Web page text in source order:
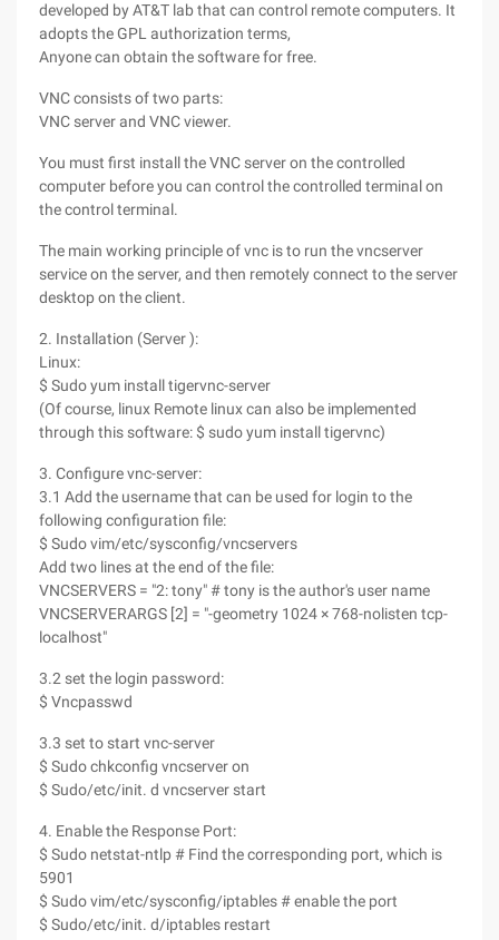
developed by AT&T lab that can control remote computers. It
adopts the GPL authorization terms,
Anyone can obtain the software for free.
VNC consists of two parts:
VNC server and VNC viewer.
You must first install the VNC server on the controlled
computer before you can control the controlled terminal on
the control terminal.
The main working principle of vnc is to run the vncserver
service on the server, and then remotely connect to the server
desktop on the client.
2. Installation (Server ):
Linux:
$ Sudo yum install tigervnc-server
(Of course, linux Remote linux can also be implemented
through this software: $ sudo yum install tigervnc)
3. Configure vnc-server:
3.1 Add the username that can be used for login to the
following configuration file:
$ Sudo vim/etc/sysconfig/vncservers
Add two lines at the end of the file:
VNCSERVERS = "2: tony" # tony is the author's user name
VNCSERVERARGS [2] = "-geometry 1024 × 768-nolisten tcp-
localhost"
3.2 set the login password:
$ Vncpasswd
3.3 set to start vnc-server
$ Sudo chkconfig vncserver on
$ Sudo/etc/init. d vncserver start
4. Enable the Response Port:
$ Sudo netstat-ntlp # Find the corresponding port, which is
5901
$ Sudo vim/etc/sysconfig/iptables # enable the port
$ Sudo/etc/init. d/iptables restart